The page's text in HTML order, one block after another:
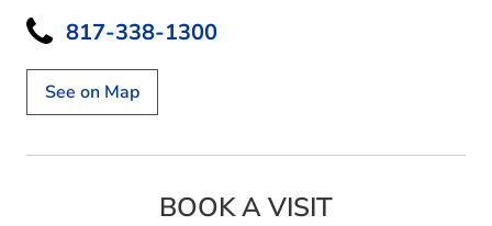
817-338-1300
See on Map
BOOK A VISIT